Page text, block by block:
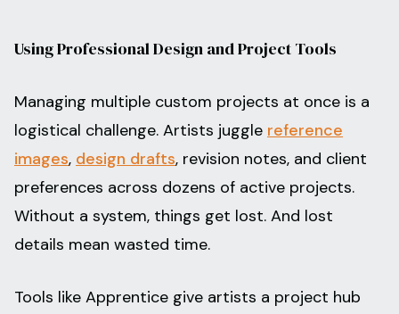
Using Professional Design and Project Tools
Managing multiple custom projects at once is a
logistical challenge. Artists juggle reference
images, design drafts, revision notes, and client
preferences across dozens of active projects.
Without a system, things get lost. And lost
details mean wasted time.
Tools like Apprentice give artists a project hub